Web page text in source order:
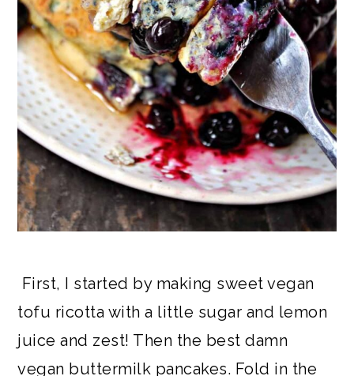
First, I started by making sweet vegan
tofu ricotta with a little sugar and lemon
juice and zest! Then the best damn
vegan buttermilk pancakes. Fold in the